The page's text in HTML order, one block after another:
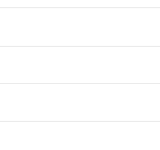
Range: since 2002
of entries. Range: 0 to 20.